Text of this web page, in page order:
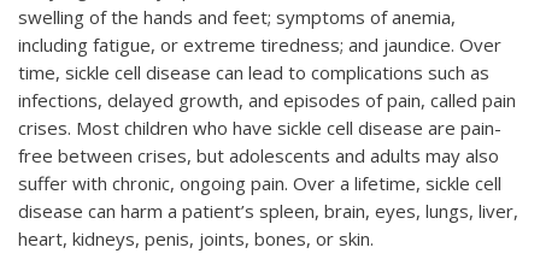
swelling of the hands and feet; symptoms of anemia,
including fatigue, or extreme tiredness; and jaundice. Over
time, sickle cell disease can lead to complications such as
infections, delayed growth, and episodes of pain, called pain
crises. Most children who have sickle cell disease are pain-
free between crises, but adolescents and adults may also
suffer with chronic, ongoing pain. Over a lifetime, sickle cell
disease can harm a patient’s spleen, brain, eyes, lungs, liver,
heart, kidneys, penis, joints, bones, or skin.